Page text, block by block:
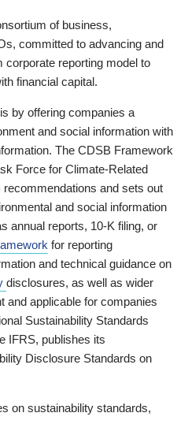
of business,
committed to advancing and
corporate reporting model to
financial capital.
by offering companies a
and social information with
The CDSB Framework
Force for Climate-Related
and sets out
and social information
annual reports, 10-K filing, or
for reporting
and technical guidance on
disclosures, as well as wider
and applicable for companies
Sustainability Standards
IFRS, publishes its
Disclosure Standards on
on sustainability standards,